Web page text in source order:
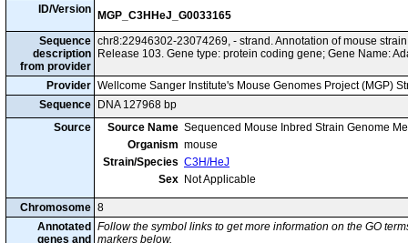
ID/Version
MGP_C3HHeJ_G0033165
Sequence
description
from provider
chr8:22946302-23074269, - strand. Annotation of mouse
Release 103. Gene type: protein coding gene; Gene Name:
Provider Wellcome Sanger Institute's Mouse Genomes Project (MGP)
Sequence
DNA 127968 bp
Source
Source Name Sequenced Mouse Inbred Strain Genome
Organism mouse
Strain/Species C3H/HeJ
Sex Not Applicable
Chromosome 8
Annotated
genes and
Follow the symbol links to get more information on the GO
markers below.